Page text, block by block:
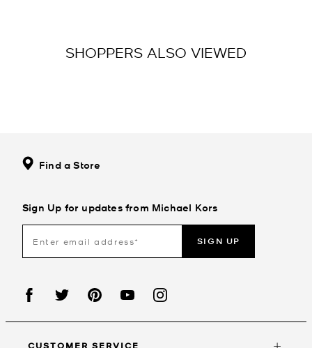
SHOPPERS ALSO VIEWED
Find a Store
Sign Up for updates from Michael Kors
SIGN UP